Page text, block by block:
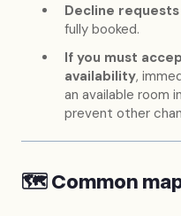
Decline requests
fully booked.
If you must
availability,
an available room
prevent other
🗺️ Common